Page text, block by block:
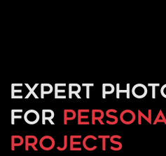
Expert
for
projects